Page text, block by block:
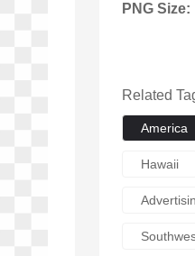
PNG Size:
Related
America
Hawaii